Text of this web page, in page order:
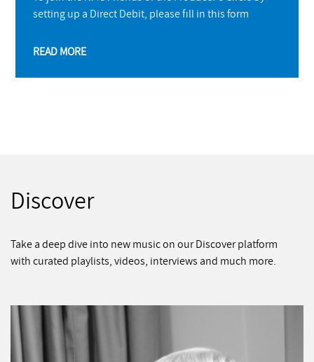
setting up a Direct Debit, please fill in this form
READ MORE
Discover
Take a deep dive into new music on our Discover platform
with curated playlists, videos, interviews and much more.